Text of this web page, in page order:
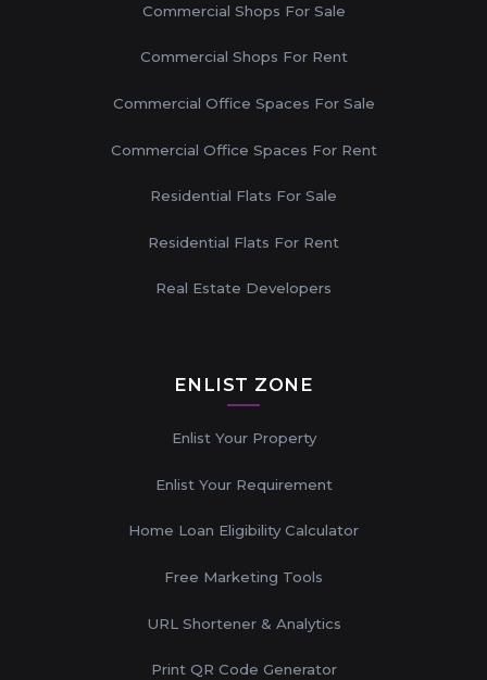
Commercial Shops For Sale
Commercial Shops For Rent
Commercial Office Spaces For Sale
Commercial Office Spaces For Rent
Residential Flats For Sale
Residential Flats For Rent
Real Estate Developers
ENLIST ZONE
Enlist Your Property
Enlist Your Requirement
Home Loan Eligibility Calculator
Free Marketing Tools
URL Shortener & Analytics
Print QR Code Generator